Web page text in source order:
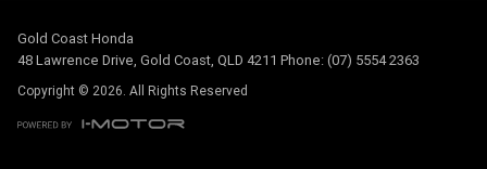
Gold Coast Honda
48 Lawrence Drive, Gold Coast, QLD 4211 Phone: (07) 5554 2363
Copyright © 2026. All Rights Reserved